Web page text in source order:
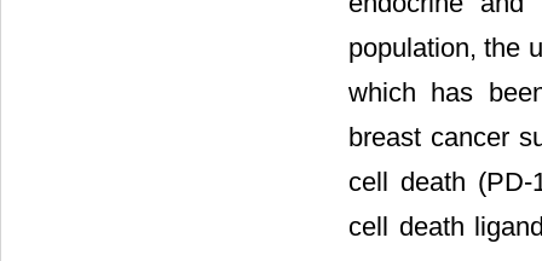
population, the
which has
breast cancer
cell death (PD-
cell death